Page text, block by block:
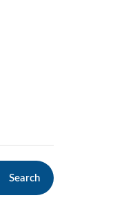
Search